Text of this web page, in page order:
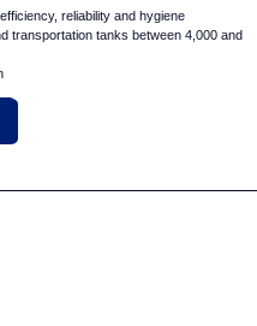
reliability and hygiene
transportation tanks between 4,000 and